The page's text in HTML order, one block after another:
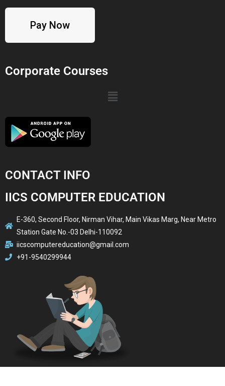
Pay Now
Corporate Courses
CONTACT INFO
IICS COMPUTER EDUCATION
E-360, Second Floor, Nirman Vihar, Main Vikas Marg, Near Metro
Station Gate No.-03 Delhi-110092
iicscomputereducation@gmail.com
+91-9540299944